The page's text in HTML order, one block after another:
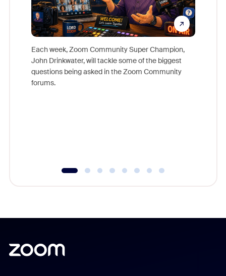
Each week, Zoom Community Super Champion,
John Drinkwater, will tackle some of the biggest
questions being asked in the Zoom Community
forums.